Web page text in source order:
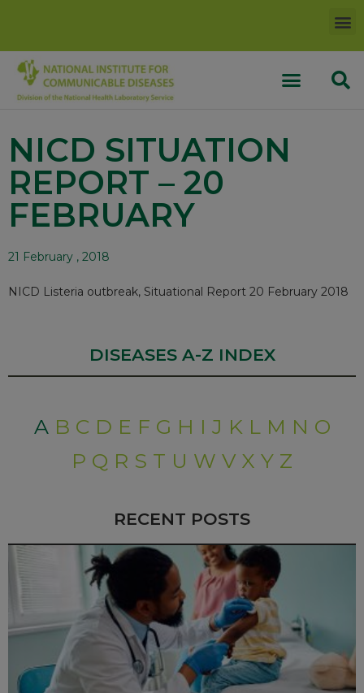
NICD SITUATION
REPORT – 20
FEBRUARY
21 February , 2018
NICD Listeria outbreak, Situational Report 20 February 2018
DISEASES A-Z INDEX
A B C D E F G H I J K L M N O
P Q R S T U W V X Y Z
RECENT POSTS